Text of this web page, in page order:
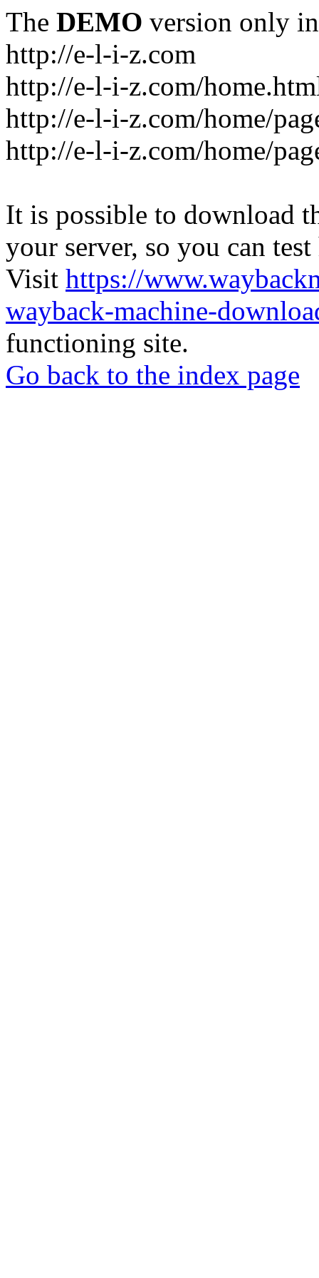
The DEMO version only
http://e-l-i-z.com
http://e-l-i-z.com/
http://e-l-i-z.com/home/
http://e-l-i-z.com/home/
It is possible to download
your server, so you can
Visit https://
wayback-machine-
functioning site.
Go back to the index page